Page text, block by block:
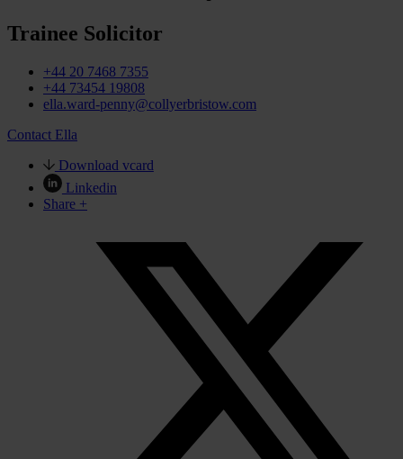
Trainee Solicitor
+44 20 7468 7355
+44 73454 19808
ella.ward-penny@collyerbristow.com
Contact Ella
Download vcard
Linkedin
Share +